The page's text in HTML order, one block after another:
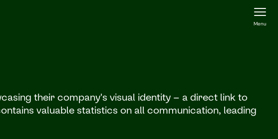
Menu
their company's visual identity – a direct link to
valuable statistics on all communication, leading